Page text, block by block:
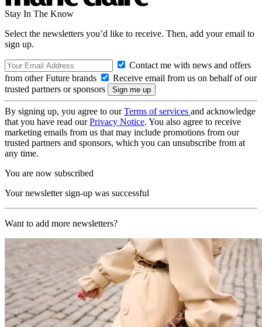
Stay In The Know
Select the newsletters you’d like to receive. Then, add your email to
sign up.
Contact me with news and offers
from other Future brands
Receive email from us on behalf of our
trusted partners or sponsors
By signing up, you agree to ourTerms of services and acknowledge
that you have read ourPrivacy Notice. You also agree to receive
marketing emails from us that may include promotions from our
trusted partners and sponsors, which you can unsubscribe from at
any time.
You are now subscribed
Your newsletter sign-up was successful
Want to add more newsletters?